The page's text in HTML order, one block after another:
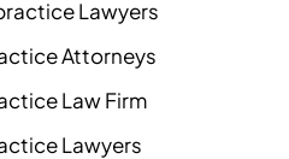
Lawyers
Attorneys
Law Firm
Lawyers